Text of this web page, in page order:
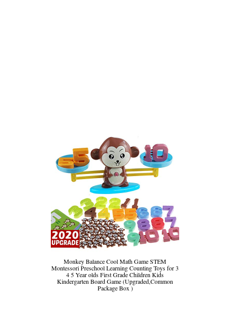
Monkey Balance Cool Math Game STEM
Montessori Preschool Learning Counting Toys for 3
4 5 Year olds First Grade Children Kids
Kindergarten Board Game (Upgraded,Common
Package Box )